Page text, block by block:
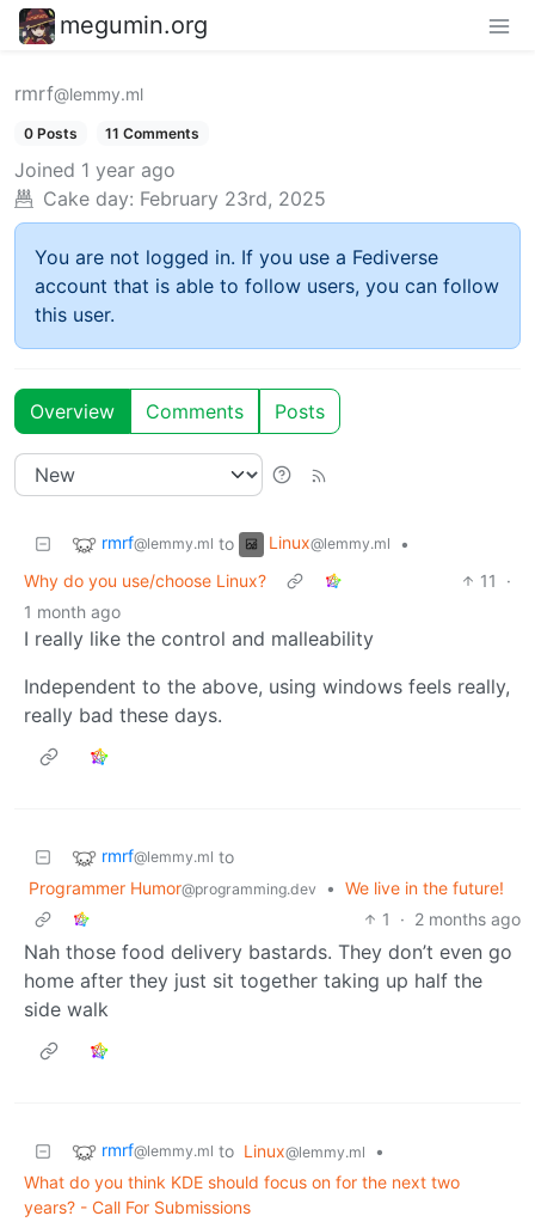
megumin.org
rmrf@lemmy.ml
0 Posts 11 Comments
Joined 1 year ago
Cake day: February 23rd, 2025
You are not logged in. If you use a Fediverse
account that is able to follow users, you can follow
this user.
Overview Comments Posts
rmrf@lemmy.ml to Linux@lemmy.ml
•
Why do you use/choose Linux?
11
·
1 month ago
I really like the control and malleability
Independent to the above, using windows feels really,
really bad these days.
rmrf@lemmy.ml to
Programmer Humor@programming.dev • We live in the future!
1
· 2 months ago
Nah those food delivery bastards. They don’t even go
home after they just sit together taking up half the
side walk
rmrf@lemmy.ml to Linux@lemmy.ml
•
What do you think KDE should focus on for the next two
years? - Call For Submissions